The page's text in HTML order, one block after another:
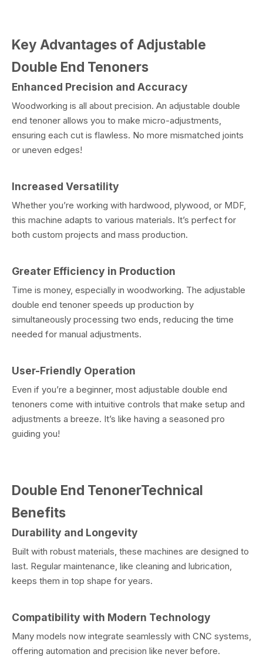
Key Advantages of Adjustable
Double End Tenoners
Enhanced Precision and Accuracy
Woodworking is all about precision. An adjustable double
end tenoner allows you to make micro-adjustments,
ensuring each cut is flawless. No more mismatched joints
or uneven edges!
Increased Versatility
Whether you’re working with hardwood, plywood, or MDF,
this machine adapts to various materials. It’s perfect for
both custom projects and mass production.
Greater Efficiency in Production
Time is money, especially in woodworking. The adjustable
double end tenoner speeds up production by
simultaneously processing two ends, reducing the time
needed for manual adjustments.
User-Friendly Operation
Even if you’re a beginner, most adjustable double end
tenoners come with intuitive controls that make setup and
adjustments a breeze. It’s like having a seasoned pro
guiding you!
Double End TenonerTechnical
Benefits
Durability and Longevity
Built with robust materials, these machines are designed to
last. Regular maintenance, like cleaning and lubrication,
keeps them in top shape for years.
Compatibility with Modern Technology
Many models now integrate seamlessly with CNC systems,
offering automation and precision like never before.